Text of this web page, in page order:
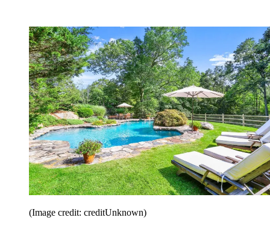
(Image credit: creditUnknown)